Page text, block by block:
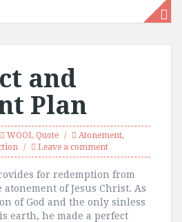
and
Plan
WOOL Quote Atonement,
Leave a comment
for redemption from
of Jesus Christ. As
of God and the only sinless
earth, he made a perfect